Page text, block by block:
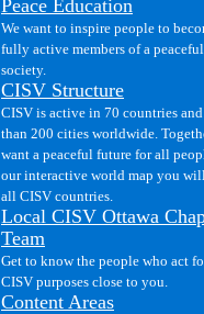
Peace Education
We want to inspire people to
fully active members of a peaceful
society.
CISV Structure
CISV is active in 70 countries
than 200 cities worldwide.
want a peaceful future for all
our interactive world map you
all CISV countries.
Local CISV Ottawa
Team
Get to know the people who act
CISV purposes close to you.
Content Areas